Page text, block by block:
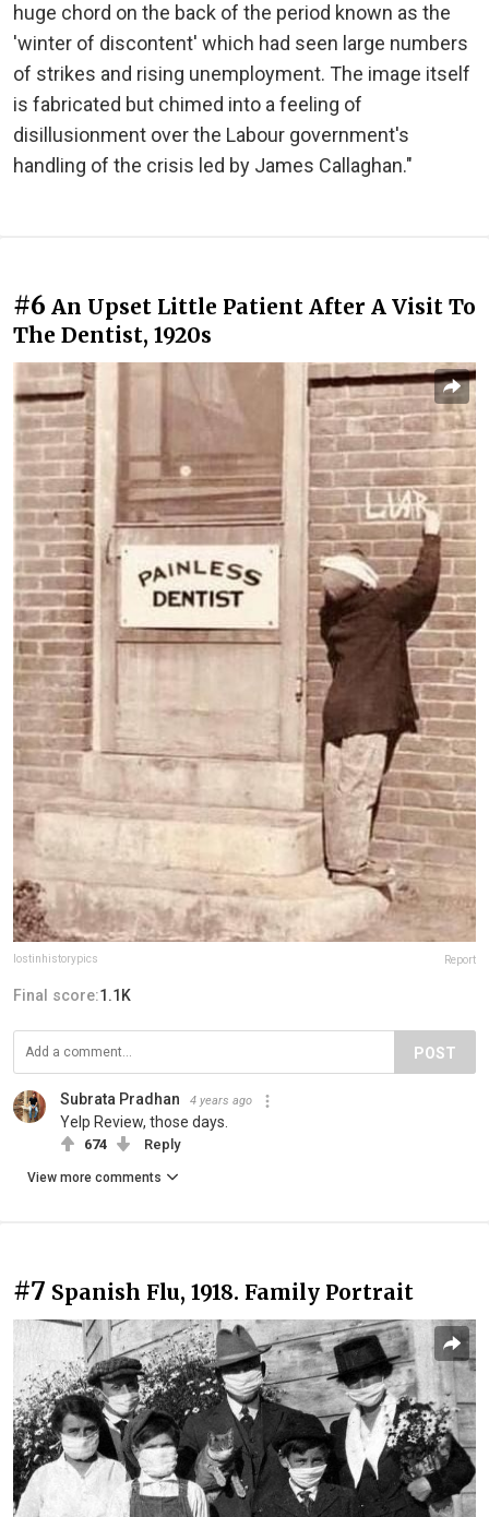
huge chord on the back of the period known as the
'winter of discontent' which had seen large numbers
of strikes and rising unemployment. The image itself
is fabricated but chimed into a feeling of
disillusionment over the Labour government's
handling of the crisis led by James Callaghan."
#6 An Upset Little Patient After A Visit To
The Dentist, 1920s
lostinhistorypics Report
Final score:1.1K
POST
Subrata Pradhan 4 years ago
Yelp Review, those days.
674 Reply
View more comments
#7 Spanish Flu, 1918. Family Portrait